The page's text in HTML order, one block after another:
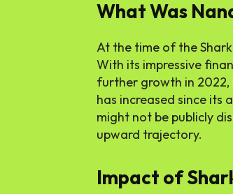
What Was
At the time of the
With its impressive
further growth in 2022,
has increased since its
might not be publicly
upward trajectory.
Impact of